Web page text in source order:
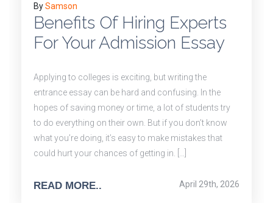
BySamson
Benefits Of Hiring Experts
For Your Admission Essay
Applying to colleges is exciting, but writing the
entrance essay can be hard and confusing. In the
hopes of saving money or time, a lot of students try
to do everything on their own. But if you don’t know
what you’re doing, it’s easy to make mistakes that
could hurt your chances of getting in. […]
READ MORE.. April 29th, 2026